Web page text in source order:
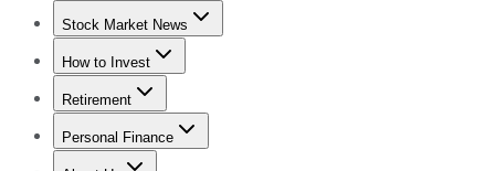
Stock Advisor
Stock Market News
Trending NewsStock Market News
How to Invest
How to Invest Money
Retirement
Retirement NewsRetirement 101
Personal Finance
Best Credit Cards